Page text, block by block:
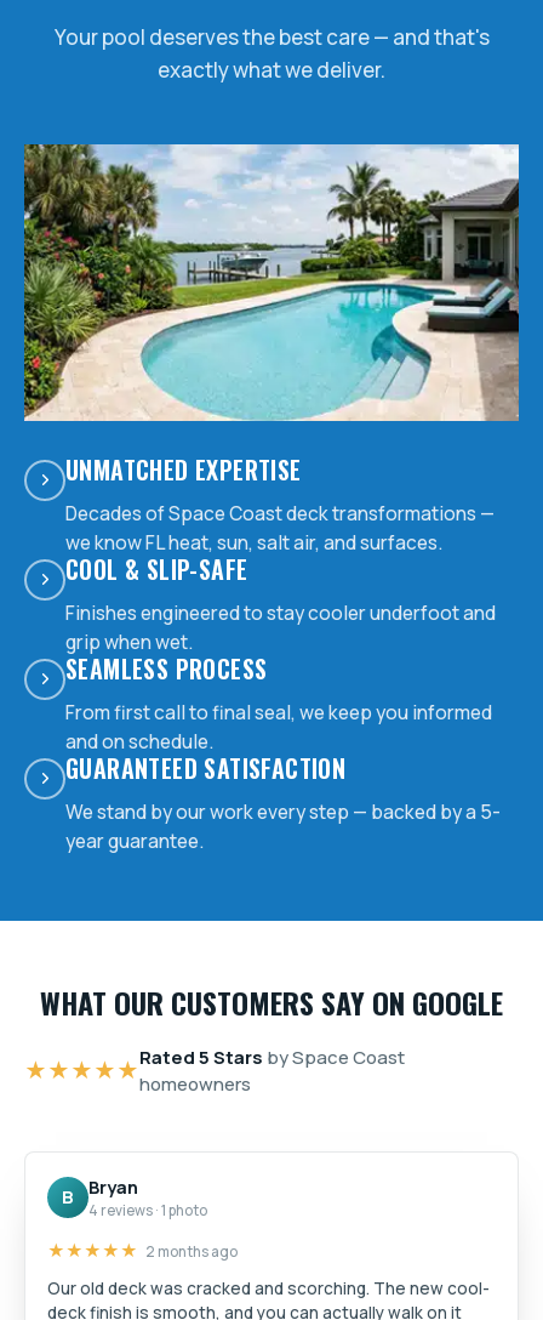
Your pool deserves the best care — and that's
exactly what we deliver.
UNMATCHED EXPERTISE
Decades of Space Coast deck transformations —
we know FL heat, sun, salt air, and surfaces.
COOL & SLIP-SAFE
Finishes engineered to stay cooler underfoot and
grip when wet.
SEAMLESS PROCESS
From first call to final seal, we keep you informed
and on schedule.
GUARANTEED SATISFACTION
We stand by our work every step — backed by a 5-
year guarantee.
WHAT OUR CUSTOMERS SAY ON GOOGLE
★★★★★Rated 5 Stars by Space Coast
homeowners
B Bryan
4 reviews · 1 photo
★★★★★ 2 months ago
Our old deck was cracked and scorching. The new cool-
deck finish is smooth, and you can actually walk on it